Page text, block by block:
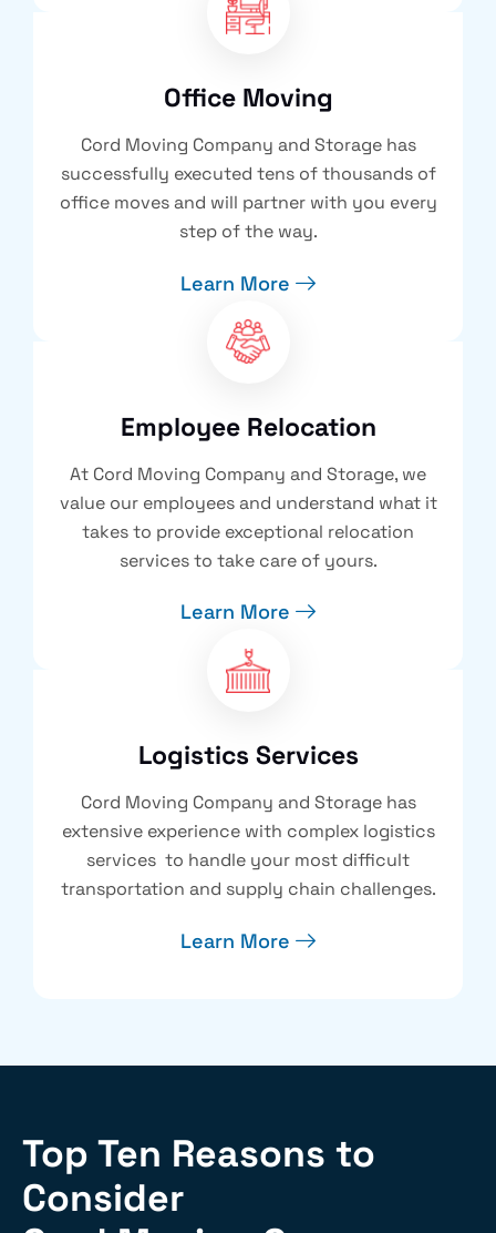
Office Moving
Cord Moving Company and Storage has
successfully executed tens of thousands of
office moves and will partner with you every
step of the way.
Learn More
Employee Relocation
At Cord Moving Company and Storage, we
value our employees and understand what it
takes to provide exceptional relocation
services to take care of yours.
Learn More
Logistics Services
Cord Moving Company and Storage has
extensive experience with complex logistics
services to handle your most difficult
transportation and supply chain challenges.
Learn More
Top Ten Reasons to
Consider